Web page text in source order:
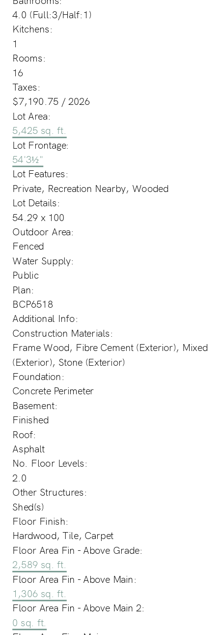
4.0 (Full:3/Half:1)
Kitchens:
1
Rooms:
16
Taxes:
$7,190.75 / 2026
Lot Area:
5,425 sq. ft.
Lot Frontage:
54'3½"
Lot Features:
Private, Recreation Nearby, Wooded
Lot Details:
54.29 x 100
Outdoor Area:
Fenced
Water Supply:
Public
Plan:
BCP6518
Additional Info:
Construction Materials:
Frame Wood, Fibre Cement (Exterior), Mixed
(Exterior), Stone (Exterior)
Foundation:
Concrete Perimeter
Basement:
Finished
Roof:
Asphalt
No. Floor Levels:
2.0
Other Structures:
Shed(s)
Floor Finish:
Hardwood, Tile, Carpet
Floor Area Fin - Above Grade:
2,589 sq. ft.
Floor Area Fin - Above Main:
1,306 sq. ft.
Floor Area Fin - Above Main 2:
0 sq. ft.